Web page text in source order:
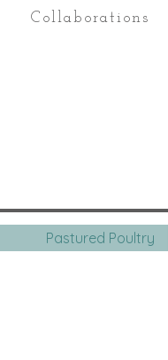
Collaborations
Pastured Poultry